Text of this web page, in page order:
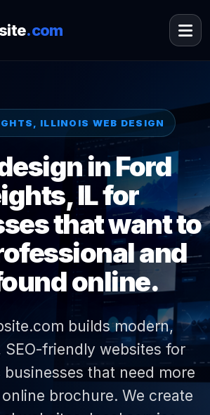
.com
ILLINOIS WEB DESIGN
in Ford
IL for
that want to
and
online.
builds modern,
SEO-friendly websites for
businesses that need more
brochure. We create